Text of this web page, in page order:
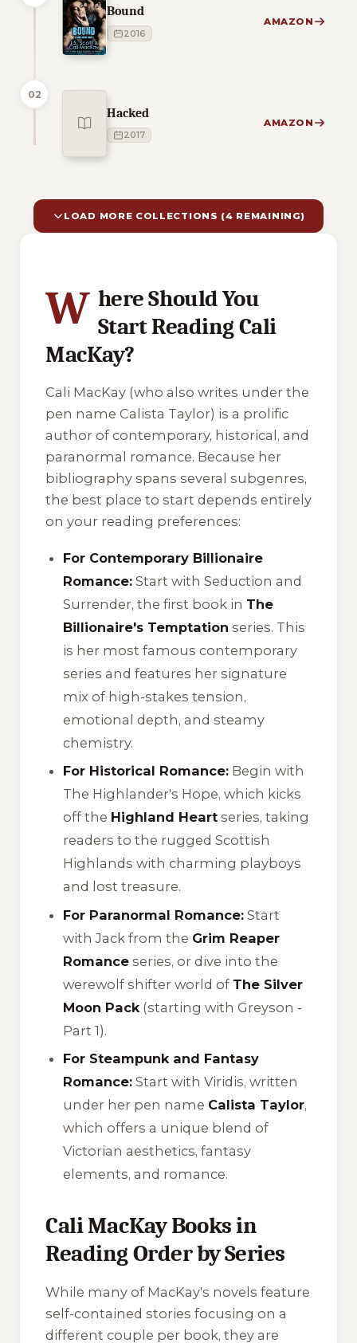
Bound
2016
AMAZON
02
Hacked
2017
AMAZON
LOAD MORE COLLECTIONS (4 REMAINING)
W here Should You
Start Reading Cali
MacKay?
Cali MacKay (who also writes under the
pen name Calista Taylor) is a prolific
author of contemporary, historical, and
paranormal romance. Because her
bibliography spans several subgenres,
the best place to start depends entirely
on your reading preferences:
For Contemporary Billionaire
Romance: Start withSeduction and
Surrender, the first book in The
Billionaire's Temptation series. This
is her most famous contemporary
series and features her signature
mix of high-stakes tension,
emotional depth, and steamy
chemistry.
For Historical Romance: Begin with
The Highlander's Hope, which kicks
off the Highland Heart series, taking
readers to the rugged Scottish
Highlands with charming playboys
and lost treasure.
For Paranormal Romance: Start
withJack from the Grim Reaper
Romance series, or dive into the
werewolf shifter world of The Silver
Moon Pack (starting with Greyson -
Part 1).
For Steampunk and Fantasy
Romance: Start withViridis, written
under her pen name Calista Taylor,
which offers a unique blend of
Victorian aesthetics, fantasy
elements, and romance.
Cali MacKay Books in
Reading Order by Series
While many of MacKay's novels feature
self-contained stories focusing on a
different couple per book, they are